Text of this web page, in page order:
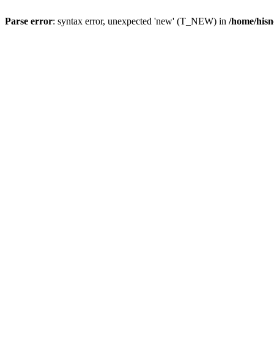
Parse error: syntax error, unexpected 'new' (T_NEW) in /home/